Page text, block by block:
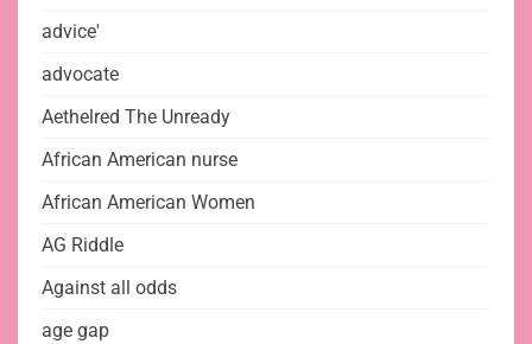
advice'
advocate
Aethelred The Unready
African American nurse
African American Women
AG Riddle
Against all odds
age gap